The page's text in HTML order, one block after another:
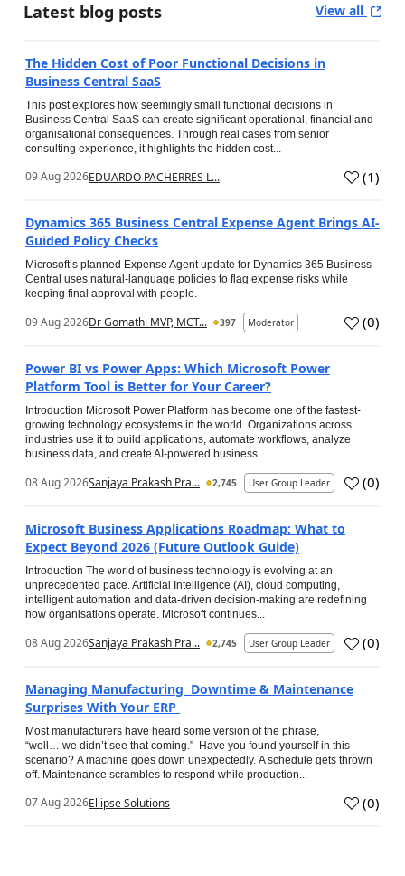
Latest blog posts View all
The Hidden Cost of Poor Functional Decisions in
Business Central SaaS
This post explores how seemingly small functional decisions in
Business Central SaaS can create significant operational, financial and
organisational consequences. Through real cases from senior
consulting experience, it highlights the hidden cost...
09 Aug 2026EDUARDO PACHERRES L... (1)
Dynamics 365 Business Central Expense Agent Brings AI-
Guided Policy Checks
Microsoft’s planned Expense Agent update for Dynamics 365 Business
Central uses natural-language policies to flag expense risks while
keeping final approval with people.
09 Aug 2026Dr Gomathi MVP, MCT... 397 Moderator (0)
Power BI vs Power Apps: Which Microsoft Power
Platform Tool is Better for Your Career?
Introduction Microsoft Power Platform has become one of the fastest-
growing technology ecosystems in the world. Organizations across
industries use it to build applications, automate workflows, analyze
business data, and create AI-powered business...
08 Aug 2026Sanjaya Prakash Pra... 2,745 User Group Leader (0)
Microsoft Business Applications Roadmap: What to
Expect Beyond 2026 (Future Outlook Guide)
Introduction The world of business technology is evolving at an
unprecedented pace. Artificial Intelligence (AI), cloud computing,
intelligent automation and data-driven decision-making are redefining
how organisations operate. Microsoft continues...
08 Aug 2026Sanjaya Prakash Pra... 2,745 User Group Leader (0)
Managing Manufacturing Downtime & Maintenance
Surprises With Your ERP
Most manufacturers have heard some version of the phrase,
“well… we didn’t see that coming.” Have you found yourself in this
scenario? A machine goes down unexpectedly. A schedule gets thrown
off. Maintenance scrambles to respond while production...
07 Aug 2026Ellipse Solutions (0)